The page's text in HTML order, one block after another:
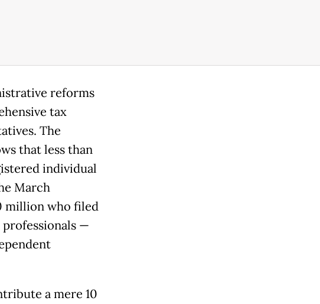
reforms
tax
The
that less than
individual
March
million who filed
—
a mere 10